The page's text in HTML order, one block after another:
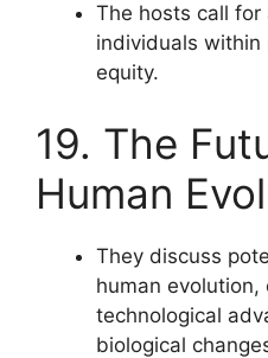
The hosts call
individuals within
equity.
19. The
Human
They discuss
human evolution,
technological
biological